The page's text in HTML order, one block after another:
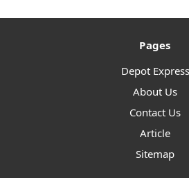
Pages
Depot Express
About Us
Contact Us
Article
Sitemap